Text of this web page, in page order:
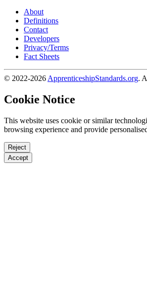
About
Definitions
Contact
Developers
Privacy/Terms
Fact Sheets
© 2022-2026ApprenticeshipStandards.org.
Cookie Notice
This website uses cookie or similar
browsing experience and provide
Reject
Accept